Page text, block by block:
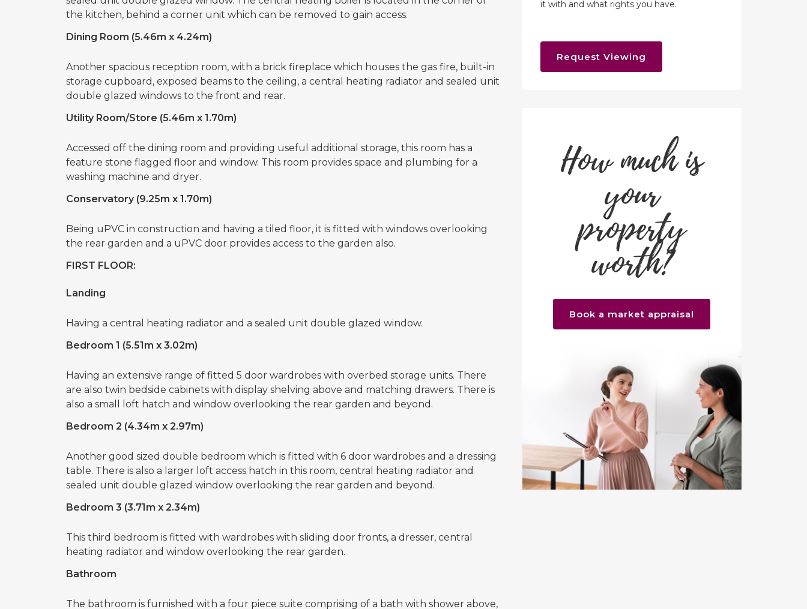
the kitchen, behind a corner unit which can be removed to gain access.
Dining Room (5.46m x 4.24m)
Another spacious reception room, with a brick fireplace which houses the gas fire, built-in
storage cupboard, exposed beams to the ceiling, a central heating radiator and sealed unit
double glazed windows to the front and rear.
Utility Room/Store (5.46m x 1.70m)
Accessed off the dining room and providing useful additional storage, this room has a
feature stone flagged floor and window. This room provides space and plumbing for a
washing machine and dryer.
Conservatory (9.25m x 1.70m)
Being uPVC in construction and having a tiled floor, it is fitted with windows overlooking
the rear garden and a uPVC door provides access to the garden also.
FIRST FLOOR:
Landing
Having a central heating radiator and a sealed unit double glazed window.
Bedroom 1 (5.51m x 3.02m)
Having an extensive range of fitted 5 door wardrobes with overbed storage units. There
are also twin bedside cabinets with display shelving above and matching drawers. There is
also a small loft hatch and window overlooking the rear garden and beyond.
Bedroom 2 (4.34m x 2.97m)
Another good sized double bedroom which is fitted with 6 door wardrobes and a dressing
table. There is also a larger loft access hatch in this room, central heating radiator and
sealed unit double glazed window overlooking the rear garden and beyond.
Bedroom 3 (3.71m x 2.34m)
This third bedroom is fitted with wardrobes with sliding door fronts, a dresser, central
heating radiator and window overlooking the rear garden.
Bathroom
The bathroom is furnished with a four piece suite comprising of a bath with shower above,
it with and what rights you have.
Request Viewing
How much is
your
property
worth?
Book a market appraisal